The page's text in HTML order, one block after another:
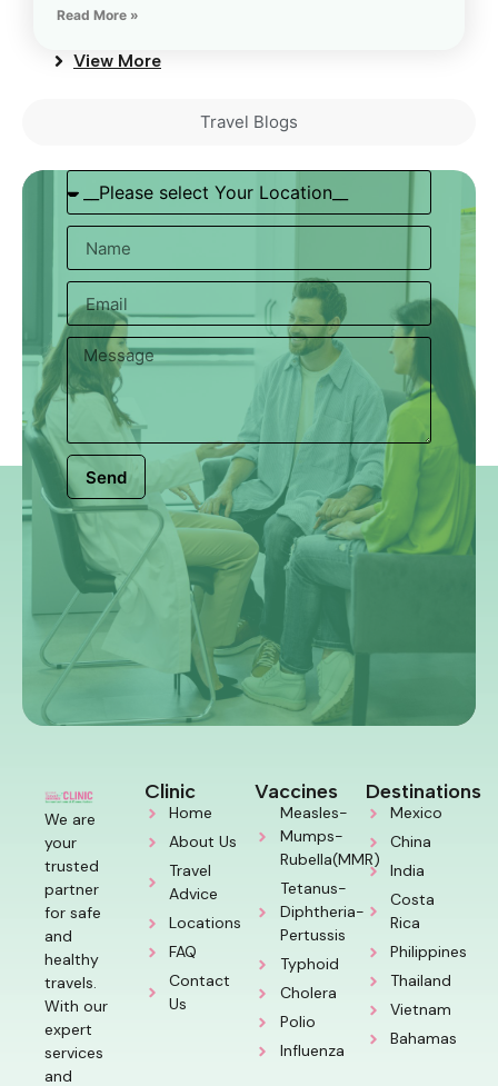
Read More »
View More
Travel Blogs
Send
We are
your
trusted
partner
for safe
and
healthy
travels.
With our
expert
services
and
Clinic
Home
About Us
Travel
Advice
Locations
FAQ
Contact
Us
Vaccines
Measles-
Mumps-
Rubella(MMR)
Tetanus-
Diphtheria-
Pertussis
Typhoid
Cholera
Polio
Influenza
Destinations
Mexico
China
India
Costa
Rica
Philippines
Thailand
Vietnam
Bahamas